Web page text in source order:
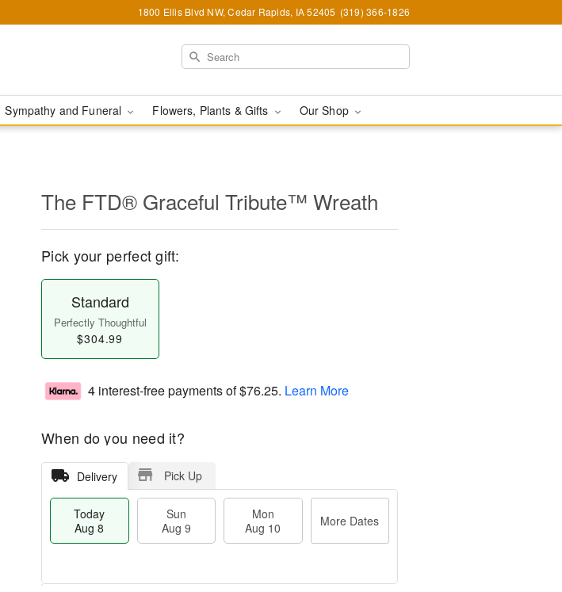
1800 Ellis Blvd NW, Cedar Rapids, IA 52405 (319) 366-1826
Sympathy and Funeral Flowers, Plants & Gifts Our Shop
The FTD® Graceful Tribute™ Wreath
Pick your perfect gift:
Standard
Perfectly Thoughtful
$304.99
4 interest-free payments of$76.25. Learn More
When do you need it?
Delivery Pick Up
Today
Aug 8
Sun
Aug 9
Mon
Aug 10
More Dates